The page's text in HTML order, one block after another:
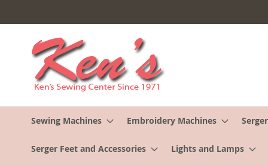
to
Content
Sewing Machines Embroidery Machines
Serger Feet and Accessories Lights and Lamps